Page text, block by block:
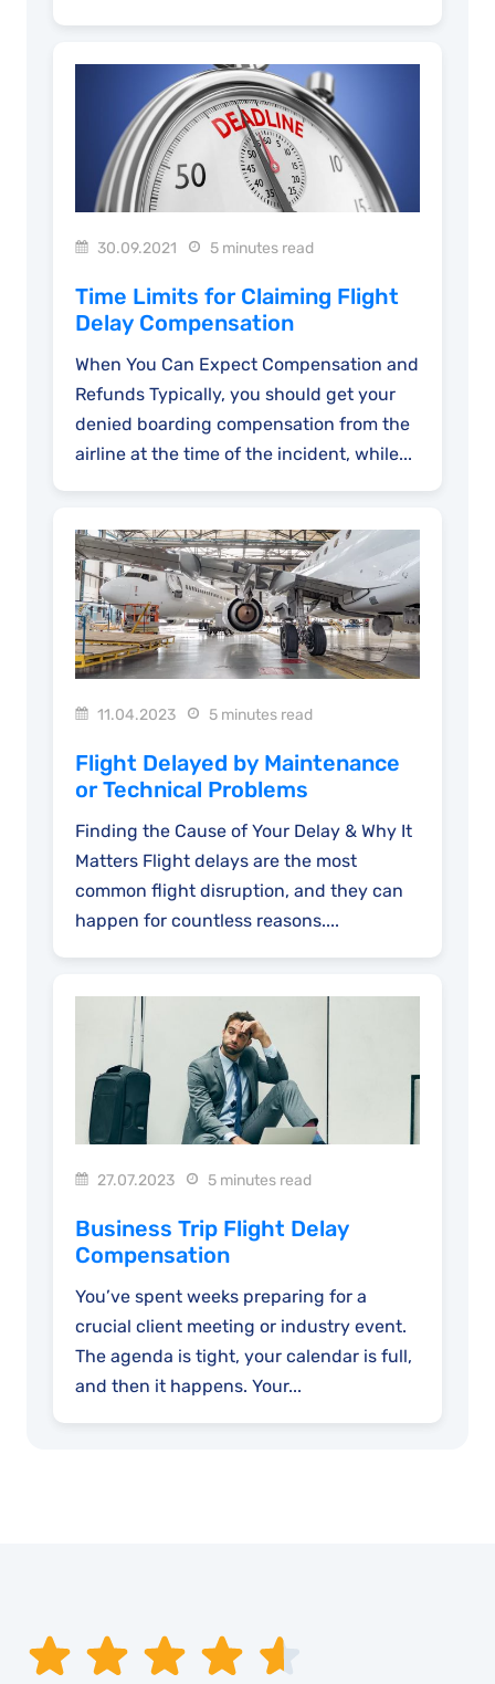
30.09.2021 5 minutes read
Time Limits for Claiming Flight
Delay Compensation
When You Can Expect Compensation and
Refunds Typically, you should get your
denied boarding compensation from the
airline at the time of the incident, while...
11.04.2023 5 minutes read
Flight Delayed by Maintenance
or Technical Problems
Finding the Cause of Your Delay & Why It
Matters Flight delays are the most
common flight disruption, and they can
happen for countless reasons....
27.07.2023 5 minutes read
Business Trip Flight Delay
Compensation
You’ve spent weeks preparing for a
crucial client meeting or industry event.
The agenda is tight, your calendar is full,
and then it happens. Your...